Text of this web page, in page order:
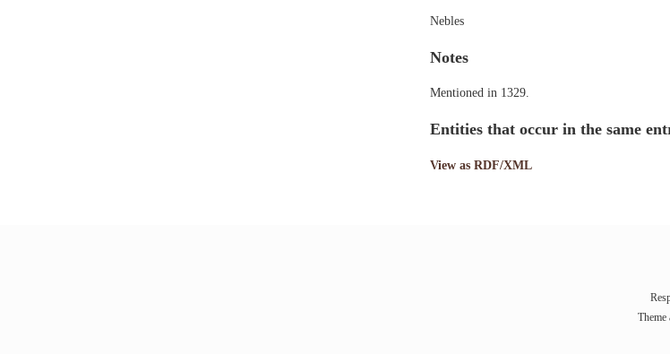
Nebles
Notes
Mentioned in 1329.
Entities that occur in the same
View as RDF/XML
Theme